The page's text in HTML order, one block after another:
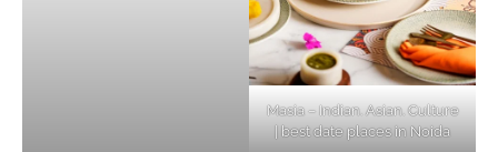
Masia – Indian. Asian. Culture
| best date places in Noida